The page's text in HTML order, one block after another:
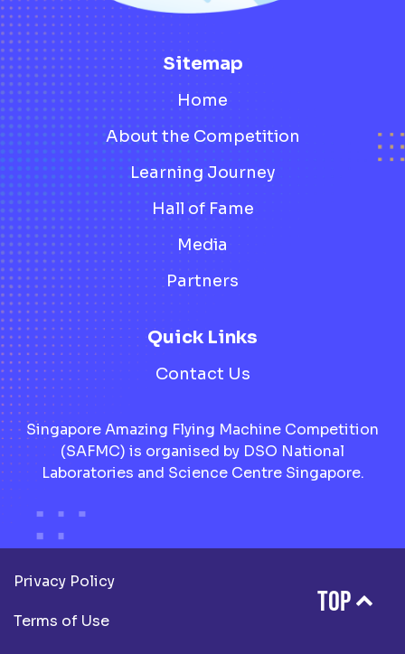
Sitemap
Home
About the Competition
Learning Journey
Hall of Fame
Media
Partners
Quick Links
Contact Us
Singapore Amazing Flying Machine Competition
(SAFMC) is organised by DSO National
Laboratories and Science Centre Singapore.
Privacy Policy
Terms of Use
TOP